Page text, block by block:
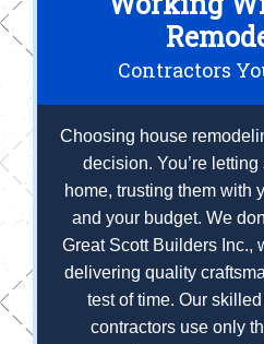
Contractors
Choosing house
decision. You’re
home, trusting them with
and your budget. We
Great Scott Builders Inc.,
delivering quality
test of time. Our
contractors use only